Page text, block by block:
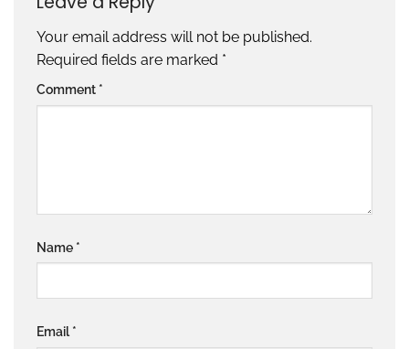
Your email address will not be published.
Required fields are marked *
Comment *
Name *
Email*